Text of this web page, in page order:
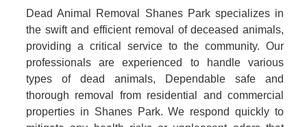
Dead Animal Removal Shanes Park specializes in
the swift and efficient removal of deceased animals,
providing a critical service to the community. Our
professionals are experienced to handle various
types of dead animals, Dependable safe and
thorough removal from residential and commercial
properties in Shanes Park. We respond quickly to